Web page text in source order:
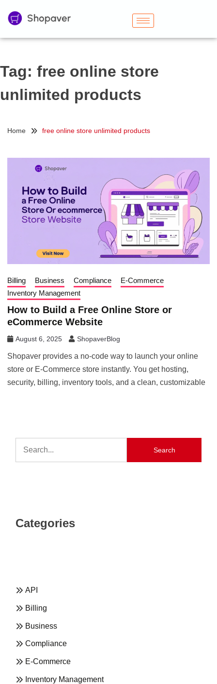
Tag: free online store
unlimited products
Home free online store unlimited products
Billing Business Compliance
E-Commerce
Inventory Management
How to Build a Free Online Store or
eCommerce Website
August 6, 2025 ShopaverBlog
Shopaver provides a no-code way to launch your online
store or E-Commerce store instantly. You get hosting,
security, billing, inventory tools, and a clean, customizable
Search
Categories
API
Billing
Business
Compliance
E-Commerce
Inventory Management